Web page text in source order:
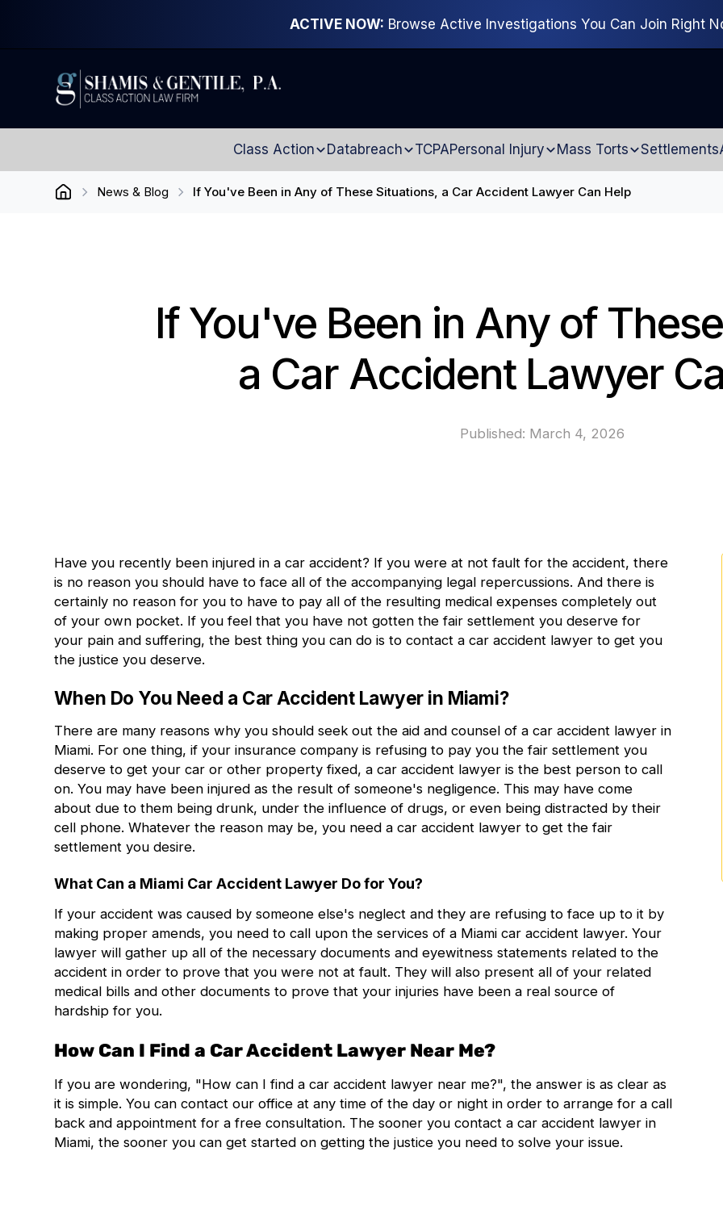
ACTIVE NOW: Browse Active Investigations You Can Join Right
Class Action Databreach TCPAPersonal Injury Mass Torts Settlements
News & Blog If You've Been in Any of These Situations, a Car Accident Lawyer Can Help
If You've Been in Any of
a Car Accident Lawyer
Published: March 4, 2026
Have you recently beeninjured in a car accident? If you were at not fault for the accident, there
is no reason you should have to face all of the accompanying legal repercussions. And there is
certainly no reason for you to have to pay all of the resulting medical expenses completely out
of your own pocket. If you feel that you have not gotten the fair settlement you deserve for
your pain and suffering, the best thing you can do is to contact a car accident lawyer to get you
the justice you deserve.
When Do You Need a Car Accident Lawyer in Miami?
There are many reasons why you should seek out the aid and counsel of acar accident lawyer in
Miami. For one thing, if your insurance company is refusing to pay you the fair settlement you
deserve to get your car or other property fixed, a car accident lawyer is the best person to call
on. You may have been injured as the result of someone's negligence. This may have come
about due to them being drunk, under the influence of drugs, or even being distracted by their
cell phone. Whatever the reason may be, you need a car accident lawyer to get the fair
settlement you desire.
What Can a Miami Car Accident Lawyer Do for You?
If your accident was caused by someone else's neglect and they are refusing to face up to it by
making proper amends, you need to call upon the services of a Miami car accident lawyer. Your
lawyer will gather up all of the necessary documents and eyewitness statements related to the
accident in order to prove that you were not at fault. They will also present all of your related
medical bills and other documents to prove that your injuries have been a real source of
hardship for you.
How Can I Find a Car Accident Lawyer Near Me?
If you are wondering, "How can I find acar accident lawyer near me?", the answer is as clear as
it is simple. You can contact our office at any time of the day or night in order to arrange for a call
back and appointment for afree consultation. The sooner you contact acar accident lawyer in
Miami, the sooner you can get started on getting the justice you need to solve your issue.